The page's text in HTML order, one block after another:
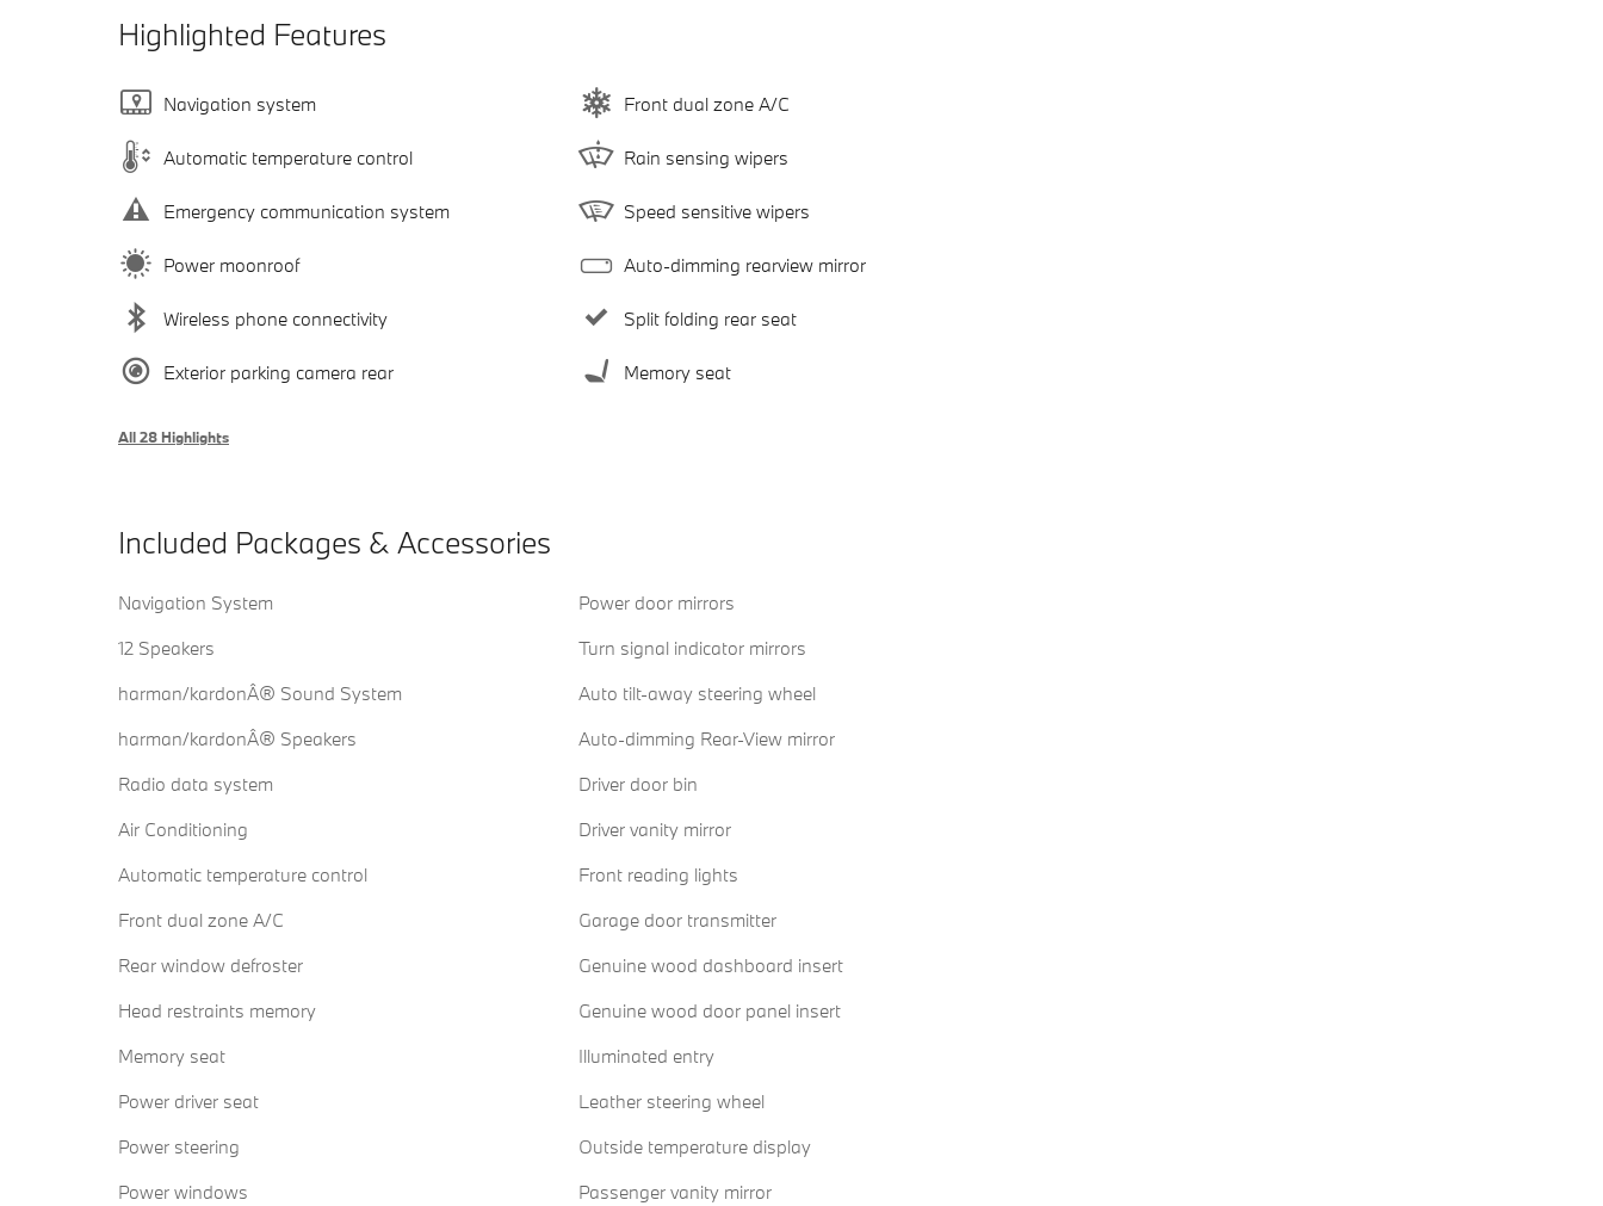
Highlighted Features
Navigation system
Automatic temperature control
Emergency communication system
Power moonroof
Wireless phone connectivity
Exterior parking camera rear
Front dual zone A/C
Rain sensing wipers
Speed sensitive wipers
Auto-dimming rearview mirror
Split folding rear seat
Memory seat
All 28 Highlights
Included Packages & Accessories
Navigation System
12 Speakers
harman/kardonÂ® Sound System
harman/kardonÂ® Speakers
Radio data system
Air Conditioning
Automatic temperature control
Front dual zone A/C
Rear window defroster
Head restraints memory
Memory seat
Power driver seat
Power steering
Power windows
Power door mirrors
Turn signal indicator mirrors
Auto tilt-away steering wheel
Auto-dimming Rear-View mirror
Driver door bin
Driver vanity mirror
Front reading lights
Garage door transmitter
Genuine wood dashboard insert
Genuine wood door panel insert
Illuminated entry
Leather steering wheel
Outside temperature display
Passenger vanity mirror